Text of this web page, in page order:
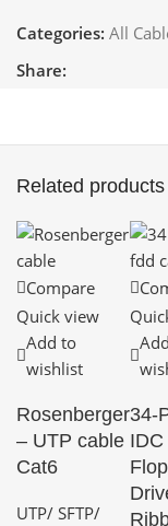
Categories: All
Share:
Related products
Compare
Quick view
Add to
wishlist
Rosenberger
– UTP cable
Cat6
UTP/ SFTP/
34-
IDC